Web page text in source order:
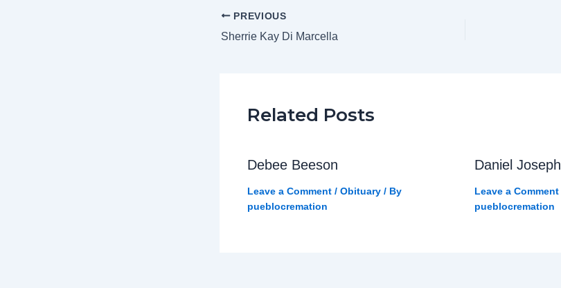
PREVIOUS
Sherrie Kay Di Marcella
Related Posts
Debee Beeson
Leave a Comment / Obituary / By
pueblocremation
Daniel Joseph
Leave a Comment
pueblocremation